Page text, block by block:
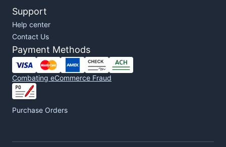
Support
Help center
Contact Us
Payment Methods
Combating eCommerce Fraud
Purchase Orders